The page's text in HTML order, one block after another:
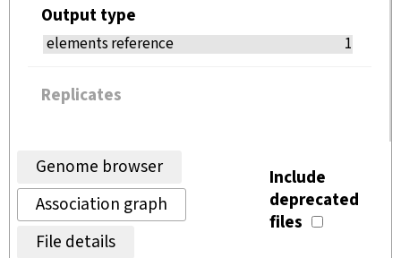
Output type
elements reference 1
Replicates
Genome browser
Association graph
File details
Include
deprecated
files